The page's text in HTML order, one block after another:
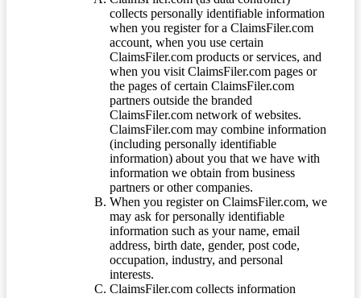
collects personally identifiable information
when you register for a ClaimsFiler.com
account, when you use certain
ClaimsFiler.com products or services, and
when you visit ClaimsFiler.com pages or
the pages of certain ClaimsFiler.com
partners outside the branded
ClaimsFiler.com network of websites.
ClaimsFiler.com may combine information
(including personally identifiable
information) about you that we have with
information we obtain from business
partners or other companies.
When you register on ClaimsFiler.com, we
may ask for personally identifiable
information such as your name, email
address, birth date, gender, post code,
occupation, industry, and personal
interests.
ClaimsFiler.com collects information